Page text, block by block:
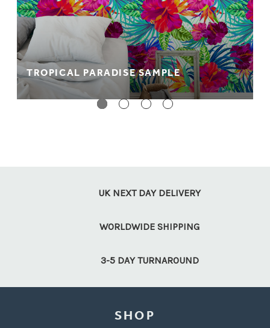
TROPICAL PARADISE SAMPLE
UK NEXT DAY DELIVERY
WORLDWIDE SHIPPING
3-5 DAY TURNAROUND
SHOP